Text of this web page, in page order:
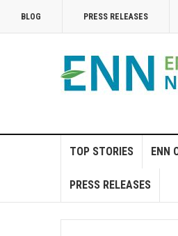
BLOG PRESS RELEASES
TOP STORIES ENN
PRESS RELEASES